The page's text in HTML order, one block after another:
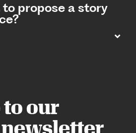
to propose a story
to our